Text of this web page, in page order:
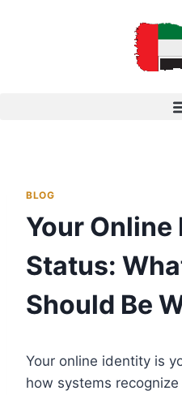
BLOG
Your
Status:
Should Be
Your online identity is
how systems